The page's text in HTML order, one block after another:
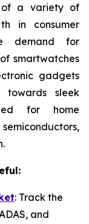
of a variety of
in consumer
demand for
smartwatches
gadgets
towards sleek
for home
: Track the
and